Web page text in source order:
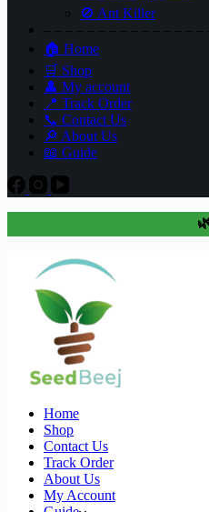
🚫 Ant Killer
– – – – – – – – – – – – – – –
🏠 Home
🛒 Shop
👤 My account
📍 Track Order
📞 Contact Us
🔎 About Us
📖 Guide
Home
Shop
Contact Us
Track Order
About Us
My Account